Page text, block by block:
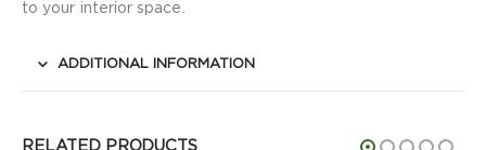
to your interior space.
ADDITIONAL INFORMATION
RELATED PRODUCTS